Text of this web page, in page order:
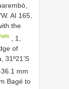
AI 165,
the
, 1,
of
31º21’S
36.1 mm
Bagé to